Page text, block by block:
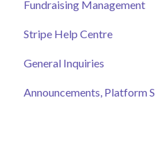
Managing Your Hub
Event Page
Ticket Sales
Online Auction
Merchandise Sales
Fundraising Management
Campaigns
Donor and Donation
Peer to Peer Fundraising
Stripe Help Centre
General Inquiries
Announcements, Platform